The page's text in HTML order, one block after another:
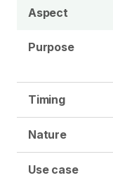
Aspect
Purpose
Timing
Nature
Use case